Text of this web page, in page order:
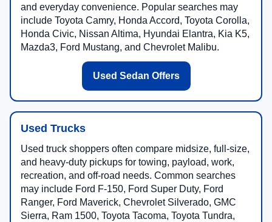
and everyday convenience. Popular searches may
include Toyota Camry, Honda Accord, Toyota Corolla,
Honda Civic, Nissan Altima, Hyundai Elantra, Kia K5,
Mazda3, Ford Mustang, and Chevrolet Malibu.
Used Sedan Offers
Used Trucks
Used truck shoppers often compare midsize, full-size,
and heavy-duty pickups for towing, payload, work,
recreation, and off-road needs. Common searches
may include Ford F-150, Ford Super Duty, Ford
Ranger, Ford Maverick, Chevrolet Silverado, GMC
Sierra, Ram 1500, Toyota Tacoma, Toyota Tundra,